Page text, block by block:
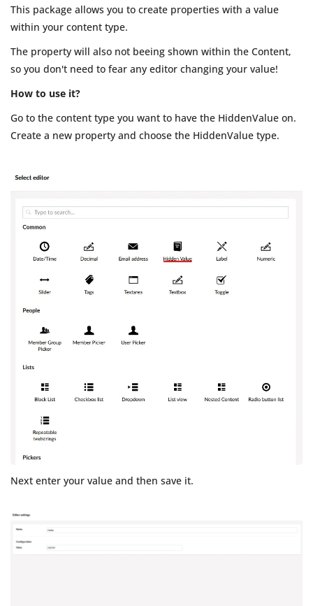
This package allows you to create properties with a value
within your content type.
The property will also not beeing shown within the Content,
so you don't need to fear any editor changing your value!
How to use it?
Go to the content type you want to have the HiddenValue on.
Create a new property and choose the HiddenValue type.
Next enter your value and then save it.